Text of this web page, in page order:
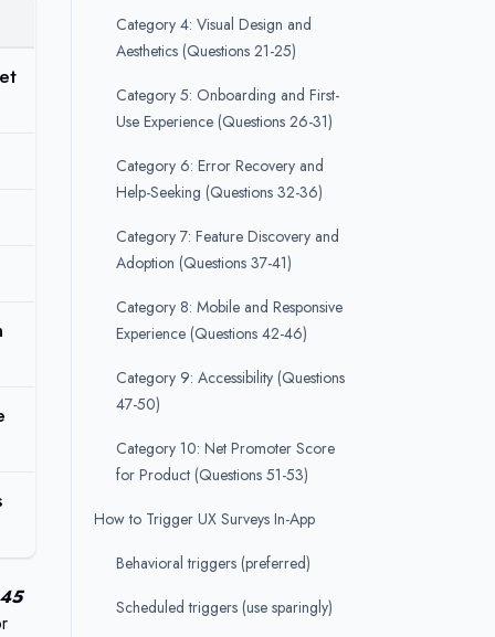
Category 4: Visual Design and
Aesthetics (Questions 21-25)
Category 5: Onboarding and First-
Use Experience (Questions 26-31)
Category 6: Error Recovery and
Help-Seeking (Questions 32-36)
Category 7: Feature Discovery and
Adoption (Questions 37-41)
Category 8: Mobile and Responsive
Experience (Questions 42-46)
Category 9: Accessibility (Questions
47-50)
Category 10: Net Promoter Score
for Product (Questions 51-53)
How to Trigger UX Surveys In-App
Behavioral triggers (preferred)
Scheduled triggers (use sparingly)